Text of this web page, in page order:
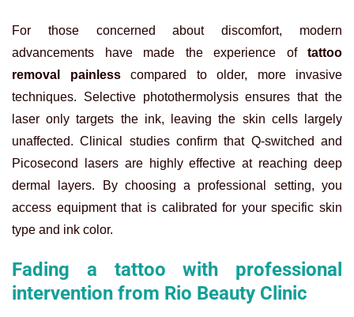
For those concerned about discomfort, modern
advancements have made the experience of tattoo
removal painlesscompared to older, more invasive
techniques. Selective photothermolysis ensures that the
laser only targets the ink, leaving the skin cells largely
unaffected. Clinical studies confirm that Q-switched and
Picosecond lasers are highly effective at reaching deep
dermal layers. By choosing a professional setting, you
access equipment that is calibrated for your specific skin
type and ink color.
Fading a tattoo with professional
intervention from Rio Beauty Clinic